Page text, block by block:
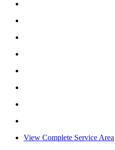
View Complete Service Area